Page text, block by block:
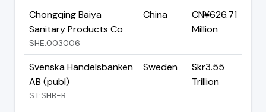
Chongqing Baiya
Sanitary Products Co
SHE:003006
China
CN¥626.71
Million
Svenska Handelsbanken
AB (publ)
ST:SHB-B
Sweden
Skr3.55
Trillion